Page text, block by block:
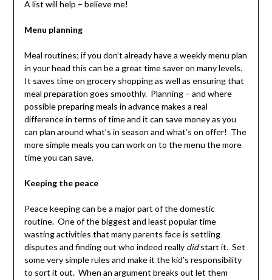
A list will help – believe me!
Menu planning
Meal routines; if you don’t already have a weekly menu plan
in your head this can be a great time saver on many levels.
It saves time on grocery shopping as well as ensuring that
meal preparation goes smoothly. Planning – and where
possible preparing meals in advance makes a real
difference in terms of time and it can save money as you
can plan around what’s in season and what’s on offer! The
more simple meals you can work on to the menu the more
time you can save.
Keeping the peace
Peace keeping can be a major part of the domestic
routine. One of the biggest and least popular time
wasting activities that many parents face is settling
disputes and finding out who indeed really didstart it. Set
some very simple rules and make it the kid’s responsibility
to sort it out. When an argument breaks out let them